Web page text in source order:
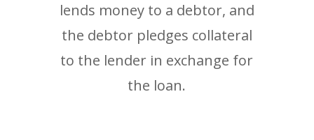
lends money to a debtor, and
the debtor pledges collateral
to the lender in exchange for
the loan.